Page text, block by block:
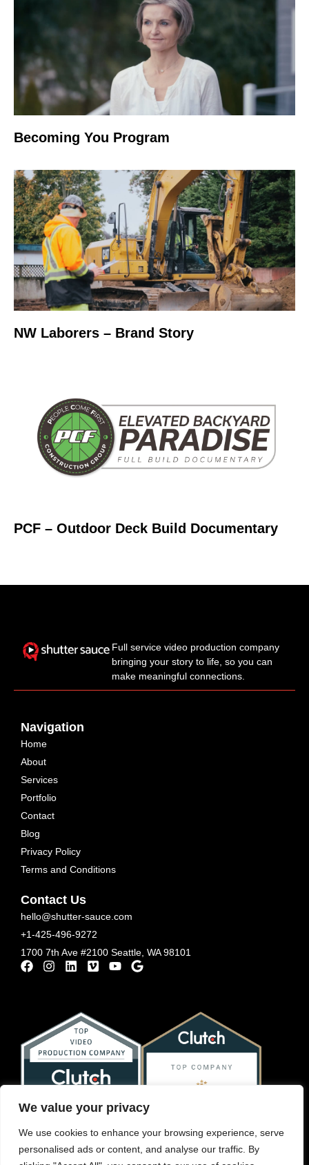
We value your privacy
We use cookies to enhance your browsing experience, serve
personalised ads or content, and analyse our traffic. By
Becoming You Program
NW Laborers – Brand Story
PCF – Outdoor Deck Build Documentary
Full service video production company
bringing your story to life, so you can
make meaningful connections.
Navigation
Home
About
Services
Portfolio
Contact
Blog
Privacy Policy
Terms and Conditions
Contact Us
hello@shutter-sauce.com
+1-425-496-9272
1700 7th Ave #2100 Seattle, WA 98101